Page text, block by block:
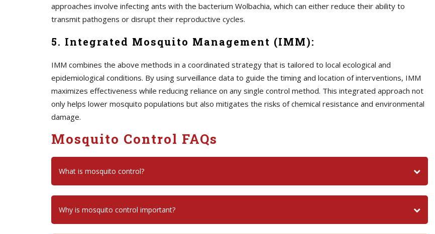
approaches involve infecting ants with the bacterium Wolbachia, which can either reduce their ability to
transmit pathogens or disrupt their reproductive cycles.
5. Integrated Mosquito Management (IMM):
IMM combines the above methods in a coordinated strategy that is tailored to local ecological and
epidemiological conditions. By using surveillance data to guide the timing and location of interventions, IMM
maximizes effectiveness while reducing reliance on any single control method. This integrated approach not
only helps lower mosquito populations but also mitigates the risks of chemical resistance and environmental
damage.
Mosquito Control FAQs
What is mosquito control?
Why is mosquito control important?